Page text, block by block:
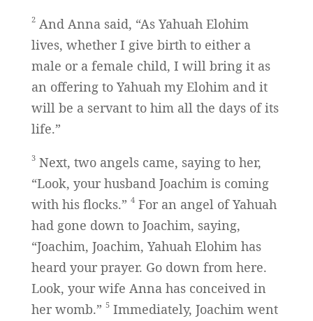
2And Anna said, “As Yahuah Elohim
lives, whether I give birth to either a
male or a female child, I will bring it as
an offering to Yahuah my Elohim and it
will be a servant to him all the days of its
life.”
3Next, two angels came, saying to her,
“Look, your husband Joachim is coming
with his flocks.” 4For an angel of Yahuah
had gone down to Joachim, saying,
“Joachim, Joachim, Yahuah Elohim has
heard your prayer. Go down from here.
Look, your wife Anna has conceived in
her womb.” 5Immediately, Joachim went